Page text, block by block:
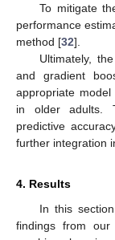
To mitigate
performance
method [32].
Ultimately,
and gradient
appropriate
in older adults.
predictive
further integration
4. Results
In this
findings from